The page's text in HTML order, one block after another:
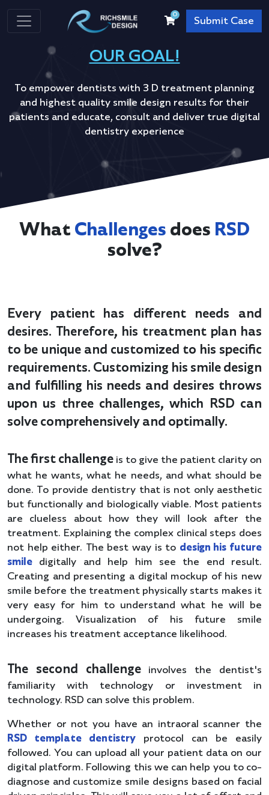
0
Submit Case
OUR GOAL!
To empower dentists with 3 D treatment planning
and highest quality smile design results for their
patients and educate, consult and deliver true digital
dentistry experience
What Challenges does RSD
solve?
Every patient has different needs and
desires. Therefore, his treatment plan has
to be unique and customized to his specific
requirements. Customizing his smile design
and fulfilling his needs and desires throws
upon us three challenges, which RSD can
solve comprehensively and optimally.
The first challenge is to give the patient clarity on
what he wants, what he needs, and what should be
done. To provide dentistry that is not only aesthetic
but functionally and biologically viable. Most patients
are clueless about how they will look after the
treatment. Explaining the complex clinical steps does
not help either. The best way is to design his future
smile digitally and help him see the end result.
Creating and presenting a digital mockup of his new
smile before the treatment physically starts makes it
very easy for him to understand what he will be
undergoing. Visualization of his future smile
increases his treatment acceptance likelihood.
The second challengeinvolves the dentist's
familiarity with technology or investment in
technology. RSD can solve this problem.
Whether or not you have an intraoral scanner the
RSD template dentistry protocol can be easily
followed. You can upload all your patient data on our
digital platform. Following this we can help you to co-
diagnose and customize smile designs based on facial